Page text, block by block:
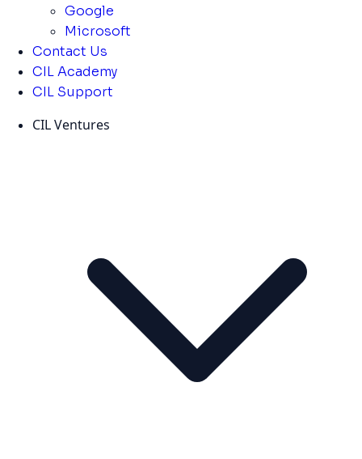
Google
Microsoft
Contact Us
CIL Academy
CIL Support
CIL Ventures